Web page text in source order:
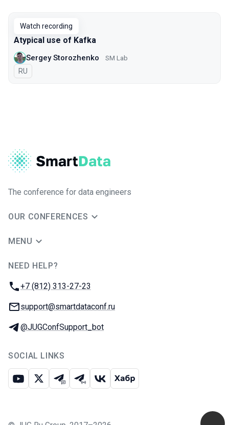
Watch recording
Atypical use of Kafka
Sergey Storozhenko SM Lab
In Russian
RU
The conference for data engineers
OUR CONFERENCES
MENU
NEED HELP?
Phone:
+7 (812) 313-27-23
Email:
support@smartdataconf.ru
Telegram:
@JUGConfSupport_bot
SOCIAL LINKS
Youtube
X Telegram chat
Telegram channel
VK Habr